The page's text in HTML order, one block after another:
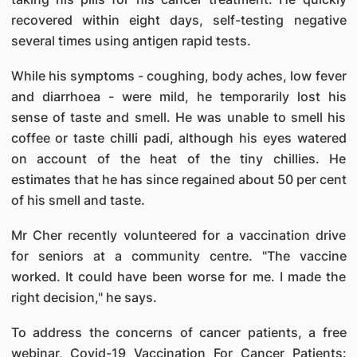
recovered within eight days, self-testing negative
several times using antigen rapid tests.
While his symptoms - coughing, body aches, low fever
and diarrhoea - were mild, he temporarily lost his
sense of taste and smell. He was unable to smell his
coffee or taste chilli padi, although his eyes watered
on account of the heat of the tiny chillies. He
estimates that he has since regained about 50 per cent
of his smell and taste.
Mr Cher recently volunteered for a vaccination drive
for seniors at a community centre. "The vaccine
worked. It could have been worse for me. I made the
right decision," he says.
To address the concerns of cancer patients, a free
webinar, Covid-19 Vaccination For Cancer Patients: